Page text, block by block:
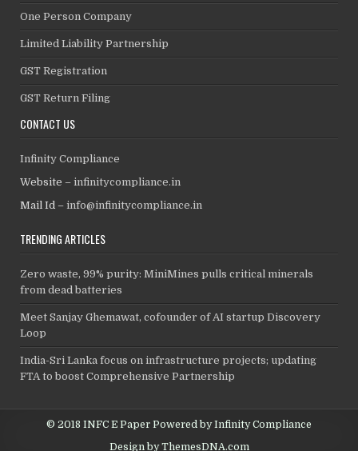
One Person Company
Limited Liability Partnership
GST Registration
GST Return Filing
CONTACT US
Infinity Compliance
Website –infinitycompliance.in
Mail Id –info@infinitycompliance.in
TRENDING ARTICLES
Zero waste, 99% purity: MiniMines pulls critical minerals
from dead batteries
Meet Sanjay Ghemawat, cofounder of AI startup Discovery
Loop
India-Sri Lanka focus on infrastructure projects; updating
FTA to boost Comprehensive Partnership
© 2018 INFC E Paper Powered by Infinity Compliance
Design by ThemesDNA.com